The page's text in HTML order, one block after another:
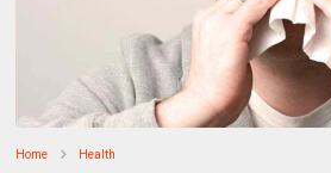
Home Health